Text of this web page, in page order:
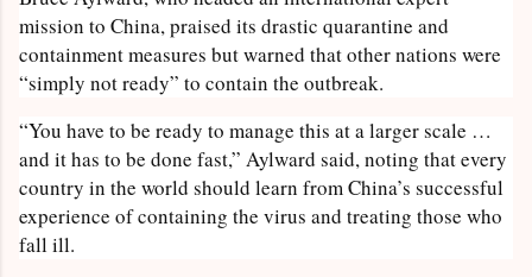
mission to China, praised its drastic quarantine and
containment measures but warned that other nations were
“simply not ready” to contain the outbreak.
“You have to be ready to manage this at a larger scale …
and it has to be done fast,” Aylward said, noting that every
country in the world should learn from China’s successful
experience of containing the virus and treating those who
fall ill.